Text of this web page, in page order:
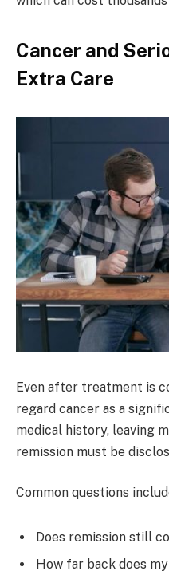
Cancer and
Extra Care
Even after treatment is
regard cancer as a
medical history, leaving
remission must be
Common questions
Does remission still
How far back does